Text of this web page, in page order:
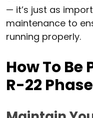
— it’s just as
maintenance to
running properly.
How To Be
R-22